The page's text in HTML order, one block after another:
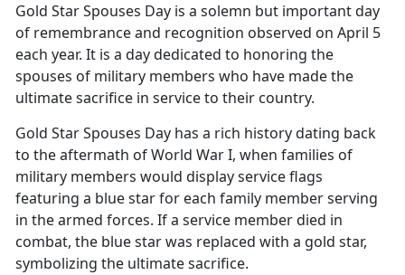
Gold Star Spouses Day is a solemn but important day
of remembrance and recognition observed on April 5
each year. It is a day dedicated to honoring the
spouses of military members who have made the
ultimate sacrifice in service to their country.
Gold Star Spouses Day has a rich history dating back
to the aftermath of World War I, when families of
military members would display service flags
featuring a blue star for each family member serving
in the armed forces. If a service member died in
combat, the blue star was replaced with a gold star,
symbolizing the ultimate sacrifice.